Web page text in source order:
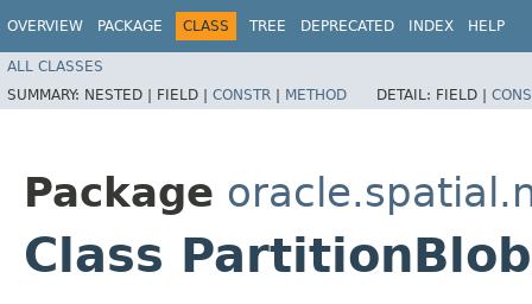
OVERVIEW PACKAGE CLASS TREE DEPRECATED INDEX HELP
ALL CLASSES
SUMMARY: NESTED | FIELD | CONSTR | METHOD DETAIL: FIELD |
Package
Class